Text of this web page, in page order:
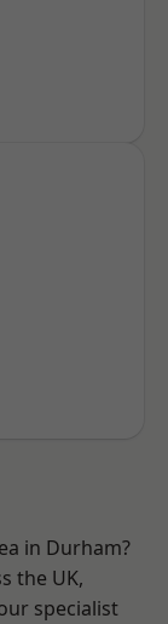
in Durham?
the UK,
specialist